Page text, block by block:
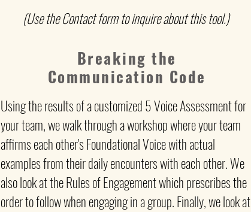
(Use the Contact form to inquire about this tool.)
Breaking the
Communication Code
Using the results of a customized 5 Voice Assessmentfor
your team, we walk through a workshop where your team
affirms each other's Foundational Voice with actual
examples from their daily encounters with each other. We
also look at the Rules of Engagement which prescribes the
order to follow when engaging in a group. Finally, we look at